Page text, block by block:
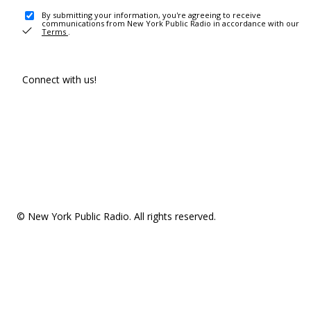
By submitting your information, you're agreeing to receive
communications from New York Public Radio in accordance with our
Terms .
Connect with us!
© New York Public Radio. All rights reserved.